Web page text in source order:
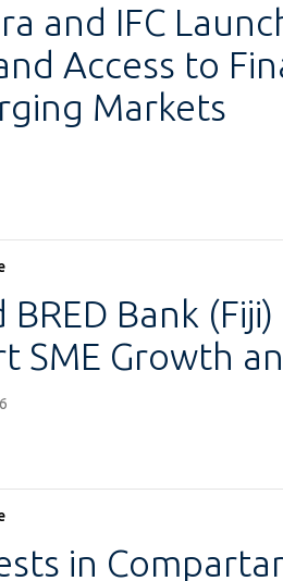
and IFC
Access to
Markets
BRED Bank
SME Growth
in